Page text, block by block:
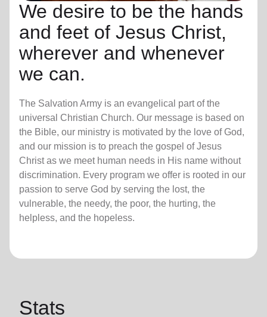
We desire to be the hands
and feet of Jesus Christ,
wherever and whenever
we can.
The Salvation Army is an evangelical part of the
universal Christian Church. Our message is based on
the Bible, our ministry is motivated by the love of God,
and our mission is to preach the gospel of Jesus
Christ as we meet human needs in His name without
discrimination. Every program we offer is rooted in our
passion to serve God by serving the lost, the
vulnerable, the needy, the poor, the hurting, the
helpless, and the hopeless.
Stats